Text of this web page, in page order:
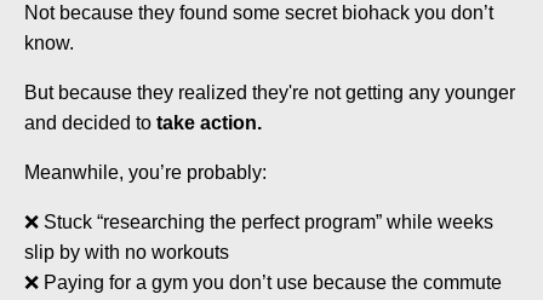
Not because they found some secret biohack you don’t
know.
But because they realized they're not getting any younger
and decided to take action.
Meanwhile, you’re probably:
❌ Stuck “researching the perfect program” while weeks
slip by with no workouts
❌ Paying for a gym you don’t use because the commute